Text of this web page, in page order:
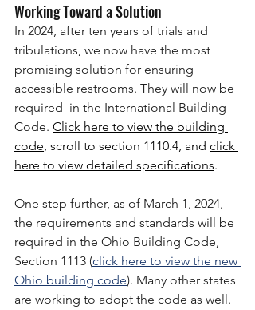
Working Toward a Solution
In 2024, after ten years of trials and
tribulations, we now have the most
promising solution for ensuring
accessible restrooms. They will now be
required  in the International Building
Code. Click here to view the building
code, scroll to section 1110.4, and click
here to view detailed specifications.
One step further, as of March 1, 2024,
the requirements and standards will be
required in the Ohio Building Code,
Section 1113 (click here to view the new
Ohio building code). Many other states
are working to adopt the code as well.